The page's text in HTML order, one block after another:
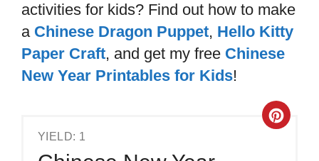
activities for kids? Find out how to make
a Chinese Dragon Puppet, Hello Kitty
Paper Craft, and get my free Chinese
New Year Printables for Kids!
YIELD: 1